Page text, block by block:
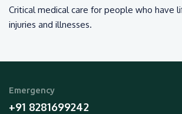
Critical medical care for people who have
injuries and illnesses.
Emergency
+91 8281699242